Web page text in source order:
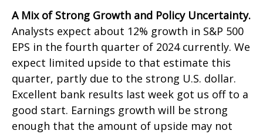
A Mix of Strong Growth and Policy Uncertainty.
Analysts expect about 12% growth in S&P 500
EPS in the fourth quarter of 2024 currently. We
expect limited upside to that estimate this
quarter, partly due to the strong U.S. dollar.
Excellent bank results last week got us off to a
good start. Earnings growth will be strong
enough that the amount of upside may not